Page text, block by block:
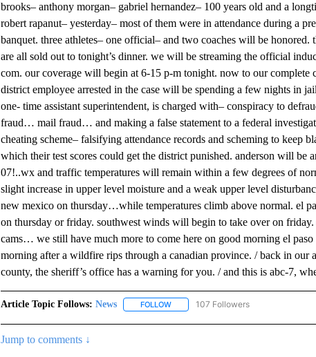
brooks– anthony morgan– gabriel hernandez– 100 years old and a
robert rapanut– yesterday– most of them were in attendance during a
banquet. three athletes– one official– and two coaches will be honored.
are all sold out to tonight’s dinner. we will be streaming the official
com. our coverage will begin at 6-15 p-m tonight. now to our complete
district employee arrested in the case will be spending a few nights in
one- time assistant superintendent, is charged with– conspiracy to
fraud… mail fraud… and making a false statement to a federal
cheating scheme– falsifying attendance records and scheming to keep
which their test scores could get the district punished. anderson will be
07!..wx and traffic temperatures will remain within a few degrees of
slight increase in upper level moisture and a weak upper level
new mexico on thursday…while temperatures climb above normal. el
on thursday or friday. southwest winds will begin to take over on
cams… we still have much more to come here on good morning el paso
morning after a wildfire rips through a canadian province. / back in our
county, the sheriff’s office has a warning for you. / and this is abc-7,
Article Topic Follows: News FOLLOWFOLLOW "NEWS" TO RECEIVE
107 Followers
Jump to comments ↓